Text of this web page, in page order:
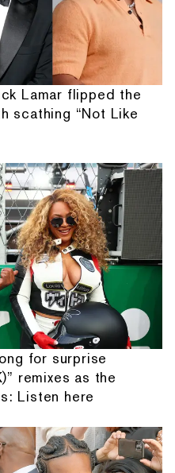
Lamar flipped the
scathing “Not Like
for surprise
remixes as the
Listen here